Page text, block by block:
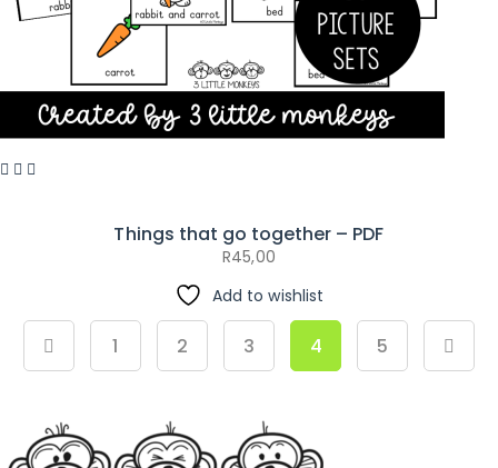
Things that go together – PDF
R45,00
Add to wishlist
1 2 3 4 5